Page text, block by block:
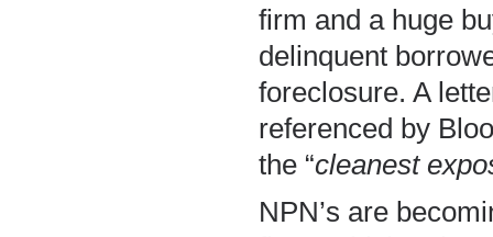
firm and a huge
delinquent
foreclosure. A
referenced by
the “cleanest
NPN’s are